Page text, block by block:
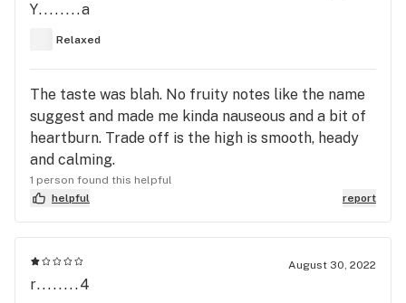
chew, then tried 1/3 the next night. Same response
both times - other than more pronounced
Doesn’t cause grogginess in the morning. Con’s -
Caused me to be hyped up before kicked in. Takes
a good 2 hours to kick in. Excessive dry-mouth.
Excessive! Causes more of a glued-to-bed feeling
than true sleepiness. Still up and down all night -
just with a dopey drugged feeling. Bottom line -
everyone has their own reactions but I will
nights I need help with sleep. It works almost
immediately and I sleep solidly.
Y........a
Relaxed
The taste was blah. No fruity notes like the name
suggest and made me kinda nauseous and a bit of
heartburn. Trade off is the high is smooth, heady
and calming.
1 person found this helpful
helpful
report
August 30, 2022
r........4